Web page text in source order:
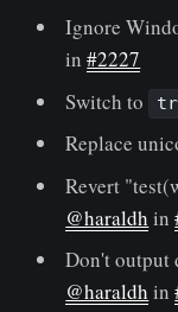
Ignore
in#2227
Switch to
Replace
Revert
@haraldh in
Don't output
@haraldh in